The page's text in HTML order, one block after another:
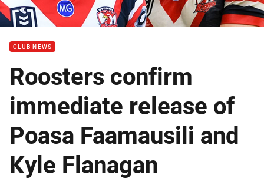
CLUB NEWS
Roosters confirm
immediate release of
Poasa Faamausili and
Kyle Flanagan